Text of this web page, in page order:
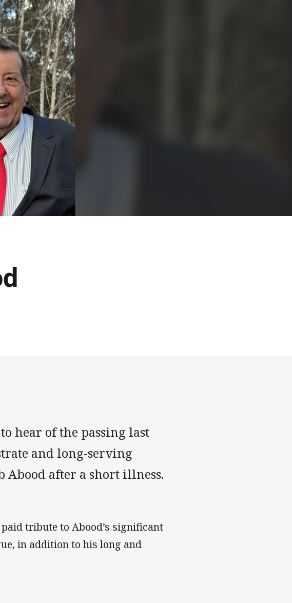
hear of the passing last
and long-serving
Abood after a short illness.
tribute to Abood’s significant
in addition to his long and